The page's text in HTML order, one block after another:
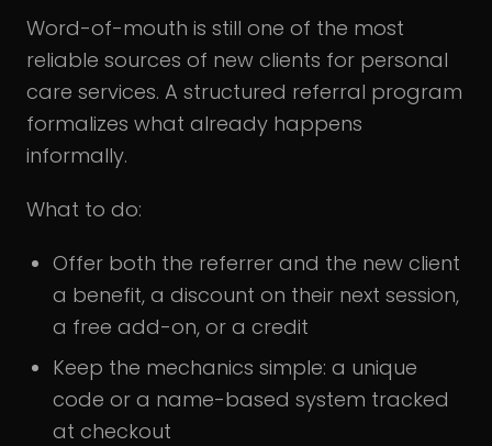
Word-of-mouth is still one of the most
reliable sources of new clients for personal
care services. A structured referral program
formalizes what already happens
informally.
What to do:
Offer both the referrer and the new client
a benefit, a discount on their next session,
a free add-on, or a credit
Keep the mechanics simple: a unique
code or a name-based system tracked
at checkout